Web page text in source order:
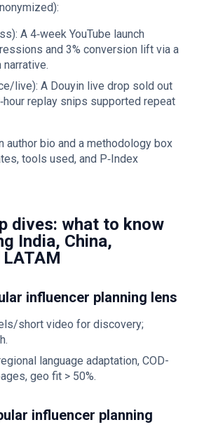
A 4‑week YouTube launch
and 3% conversion lift via a
live): A Douyin live drop sold out
replay snips supported repeat
author bio and a methodology box
tools used, and P‑Index
dives: what to know
India, China,
LATAM
influencer planning lens
short video for discovery;
language adaptation, COD-
geo fit > 50%.
influencer planning